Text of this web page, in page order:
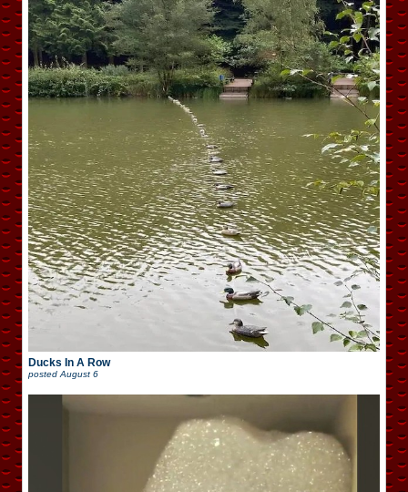
Ducks In A Row
posted August 6